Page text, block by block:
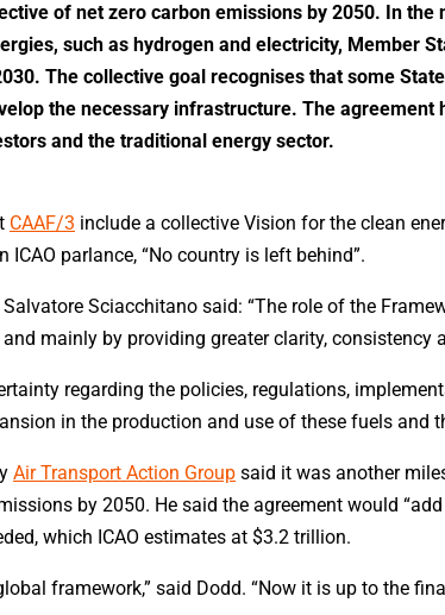
of net zero carbon emissions by 2050. In
such as hydrogen and electricity, Member
The collective goal recognises that some
the necessary infrastructure. The
and the traditional energy sector.
CAAF/3 include a collective Vision for the clean
parlance, “No country is left behind”.
Sciacchitano said: “The role of the
mainly by providing greater clarity,
regarding the policies, regulations,
in the production and use of these fuels and
Air Transport Action Group said it was another
by 2050. He said the agreement would
which ICAO estimates at $3.2 trillion.
framework,” said Dodd. “Now it is up to the